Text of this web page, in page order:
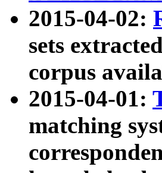
2015-04-02:
sets
corpus
2015-04-01:
matching